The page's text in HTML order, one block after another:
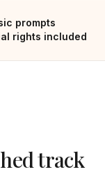
prompts
rights included
track